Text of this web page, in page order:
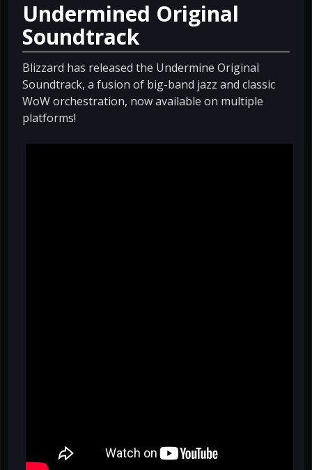
Undermined Original
Soundtrack
Blizzard has released the Undermine Original
Soundtrack, a fusion of big-band jazz and classic
WoW orchestration, now available on multiple
platforms!